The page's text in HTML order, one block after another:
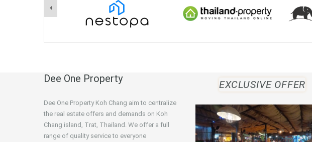
Dee One Property
Dee One Property Koh Chang aim to centralize
the real estate offers and demands on Koh
Chang island, Trat, Thailand. We offer a full
range of quality service to everyone
EXCLUSIVE OFFER